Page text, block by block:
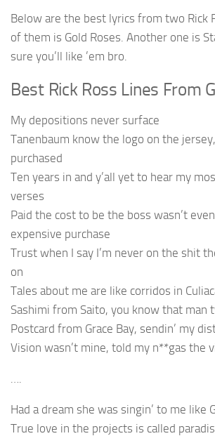
Below are the best lyrics from two Rick
of them is Gold Roses. Another one is
sure you’ll like ’em bro.
Best Rick Ross Lines From
My depositions never surface
Tanenbaum know the logo on the
purchased
Ten years in and y’all yet to hear my
verses
Paid the cost to be the boss wasn’t
expensive purchase
Trust when I say I’m never on the shit
on
Tales about me are like corridos in
Sashimi from Saito, you know that man
Postcard from Grace Bay, sendin’ my
Vision wasn’t mine, told my n**gas the
Had a dream she was singin’ to me like
True love in the projects is called